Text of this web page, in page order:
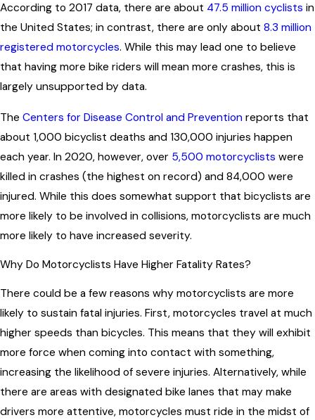
According to 2017 data, there are about 47.5 million cyclists in
the United States; in contrast, there are only about 8.3 million
registered motorcycles. While this may lead one to believe
that having more bike riders will mean more crashes, this is
largely unsupported by data.
The Centers for Disease Control and Prevention reports that
about 1,000 bicyclist deaths and 130,000 injuries happen
each year. In 2020, however, over 5,500 motorcyclists were
killed in crashes (the highest on record) and 84,000 were
injured. While this does somewhat support that bicyclists are
more likely to be involved in collisions, motorcyclists are much
more likely to have increased severity.
Why Do Motorcyclists Have Higher Fatality Rates?
There could be a few reasons why motorcyclists are more
likely to sustain fatal injuries. First, motorcycles travel at much
higher speeds than bicycles. This means that they will exhibit
more force when coming into contact with something,
increasing the likelihood of severe injuries. Alternatively, while
there are areas with designated bike lanes that may make
drivers more attentive, motorcycles must ride in the midst of